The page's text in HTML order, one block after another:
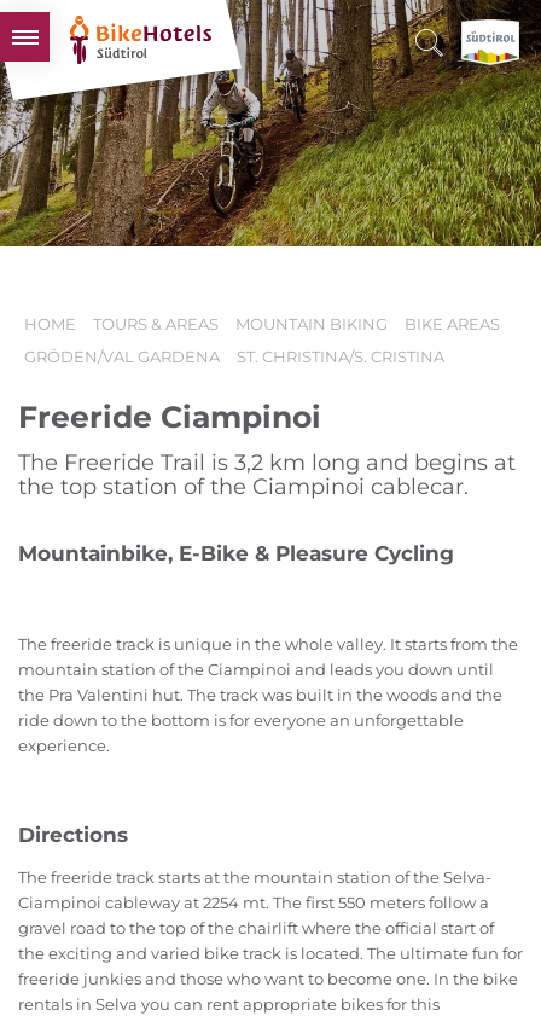
BIKEHOTELS
HOTELS & PACKAGES
TOURS & AREAS
SOUTH TYROL & US
HOME TOURS & AREAS MOUNTAIN BIKING
BIKE AREAS
GRÖDEN/VAL GARDENA
ST. CHRISTINA/S. CRISTINA
Freeride Ciampinoi
The Freeride Trail is 3,2 km long and begins at
the top station of the Ciampinoi cablecar.
Mountainbike, E-Bike & Pleasure Cycling
The freeride track is unique in the whole valley. It starts from the
mountain station of the Ciampinoi and leads you down until
the Pra Valentini hut. The track was built in the woods and the
ride down to the bottom is for everyone an unforgettable
experience.
Directions
The freeride track starts at the mountain station of the Selva-
Ciampinoi cableway at 2254 mt. The first 550 meters follow a
gravel road to the top of the chairlift where the official start of
the exciting and varied bike track is located. The ultimate fun for
freeride junkies and those who want to become one. In the bike
rentals in Selva you can rent appropriate bikes for this